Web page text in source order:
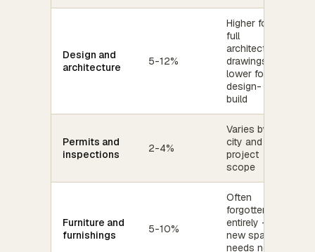
Design and
architecture
5-12%
Higher for
full
architectural
drawings;
lower for
design-
build
Permits and
inspections
2-4%
Varies by
city and
project
scope
Furniture and
furnishings
5-10%
Often
forgotten
entirely -
new space
needs new